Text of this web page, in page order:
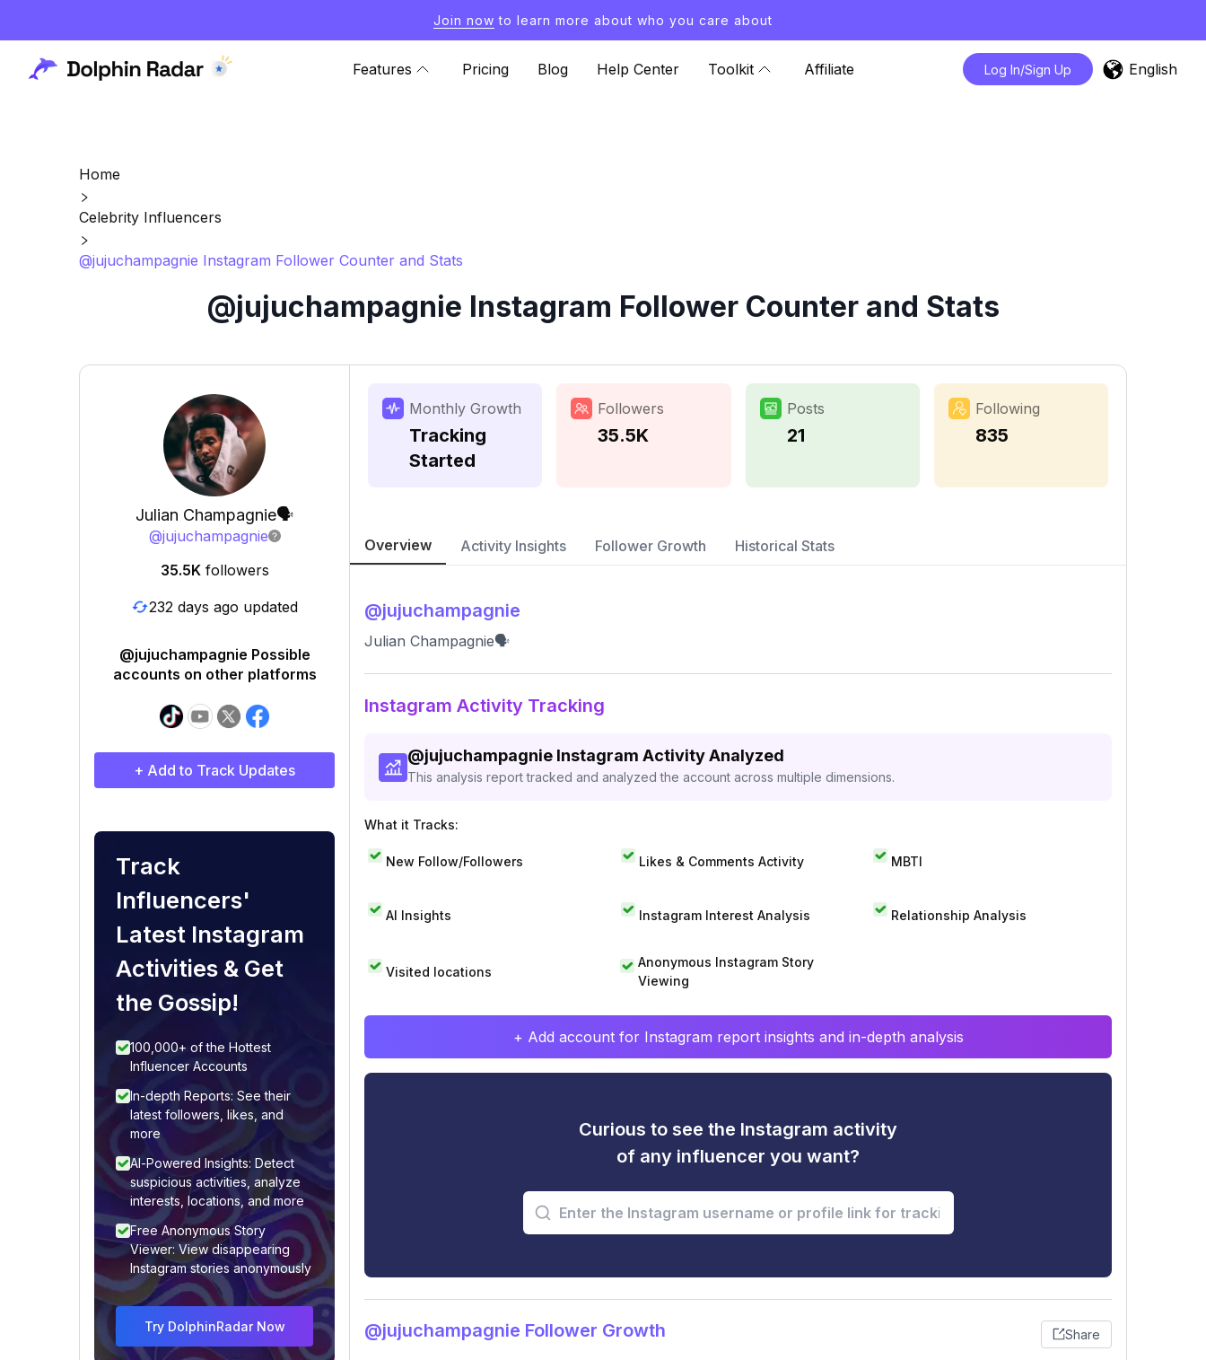
Join now to learn more about who you care about
Features Pricing Blog Help Center Toolkit Affiliate Log In/Sign Up English
Home
Celebrity Influencers
@jujuchampagnie Instagram Follower Counter and Stats
@jujuchampagnie Instagram Follower Counter and Stats
Julian Champagnie🗣
@jujuchampagnie
35.5K followers
232 days ago updated
@jujuchampagnie Possible
accounts on other platforms
+ Add to Track Updates
Track
Influencers'
Latest Instagram
Activities & Get
the Gossip!
100,000+ of the Hottest
Influencer Accounts
In-depth Reports: See their
latest followers, likes, and
more
AI-Powered Insights: Detect
suspicious activities, analyze
interests, locations, and more
Free Anonymous Story
Viewer: View disappearing
Instagram stories anonymously
Try DolphinRadar Now
Monthly Growth
Tracking
Started
Followers
35.5K
Posts
21
Following
835
Overview Activity Insights Follower Growth Historical Stats
@jujuchampagnie
Julian Champagnie🗣
Instagram Activity Tracking
@jujuchampagnie Instagram Activity Analyzed
This analysis report tracked and analyzed the account across multiple dimensions.
What it Tracks:
New Follow/Followers Likes & Comments Activity MBTI
AI Insights Instagram Interest Analysis Relationship Analysis
Visited locations
Anonymous Instagram Story
Viewing
+ Add account for Instagram report insights and in-depth analysis
Curious to see the Instagram activity
of any influencer you want?
@jujuchampagnie Follower Growth Share